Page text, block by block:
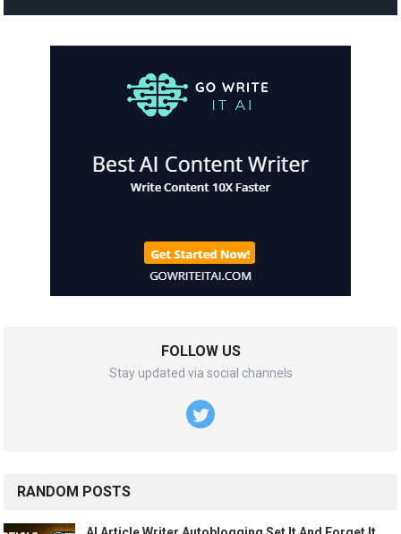
FOLLOW US
Stay updated via social channels
RANDOM POSTS